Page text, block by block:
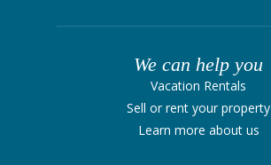
We can help you
Vacation Rentals
Sell ​​or rent your property
Learn more about us